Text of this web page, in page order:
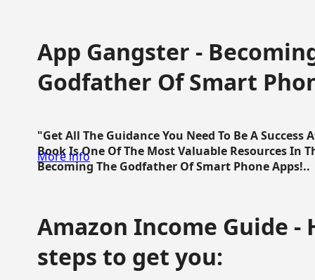
App Gangster -
Godfather Of Smart
"Get All The Guidance You Need To Be A
Book Is One Of The Most Valuable Resources In
Becoming The Godfather Of Smart Phone Apps!..
More info
Amazon Income Guide -
steps to get you: